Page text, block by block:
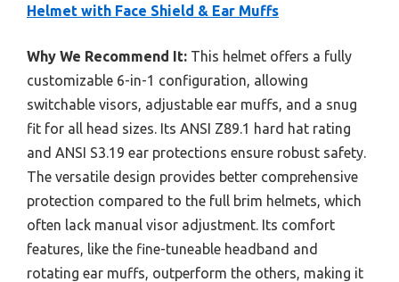
Helmet with Face Shield & Ear Muffs
Why We Recommend It: This helmet offers a fully
customizable 6-in-1 configuration, allowing
switchable visors, adjustable ear muffs, and a snug
fit for all head sizes. Its ANSI Z89.1 hard hat rating
and ANSI S3.19 ear protections ensure robust safety.
The versatile design provides better comprehensive
protection compared to the full brim helmets, which
often lack manual visor adjustment. Its comfort
features, like the fine-tuneable headband and
rotating ear muffs, outperform the others, making it